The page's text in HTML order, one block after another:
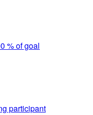
% of goal
participant